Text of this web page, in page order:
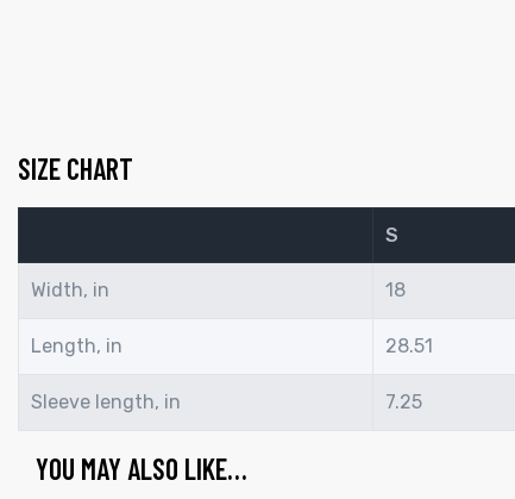
SIZE CHART
S
Width, in 18
Length, in 28.51
Sleeve length, in 7.25
YOU MAY ALSO LIKE…